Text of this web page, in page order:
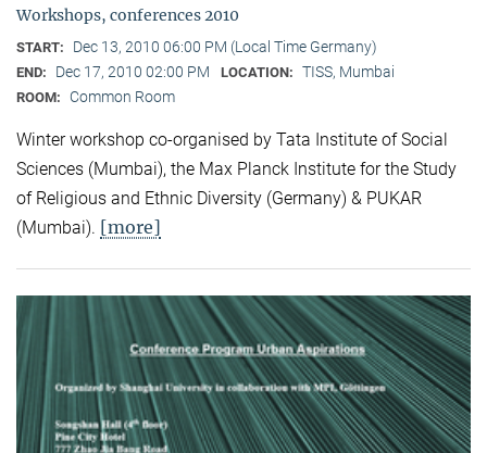
Workshops, conferences 2010
START: Dec 13, 2010 06:00 PM (Local Time Germany)
END: Dec 17, 2010 02:00 PM LOCATION: TISS, Mumbai
ROOM: Common Room
Winter workshop co-organised by Tata Institute of Social
Sciences (Mumbai), the Max Planck Institute for the Study
of Religious and Ethnic Diversity (Germany) & PUKAR
(Mumbai). [more]